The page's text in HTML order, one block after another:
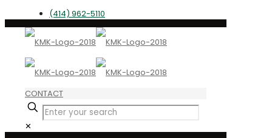
(414) 962-5110
CONTACT
✕